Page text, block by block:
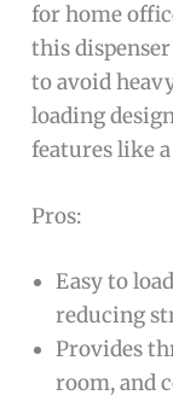
for home
this
to avoid
loading
features like
Pros:
Easy to
reducing
Provides
room, and